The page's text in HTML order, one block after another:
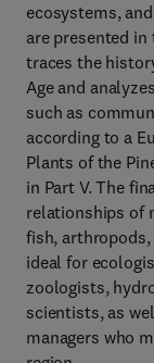
ecosystems,
are presented
traces the
Age and
such as
according to a
Plants of the
in Part V. The
relationships of
fish,
ideal for
zoologists,
scientists, as
managers who